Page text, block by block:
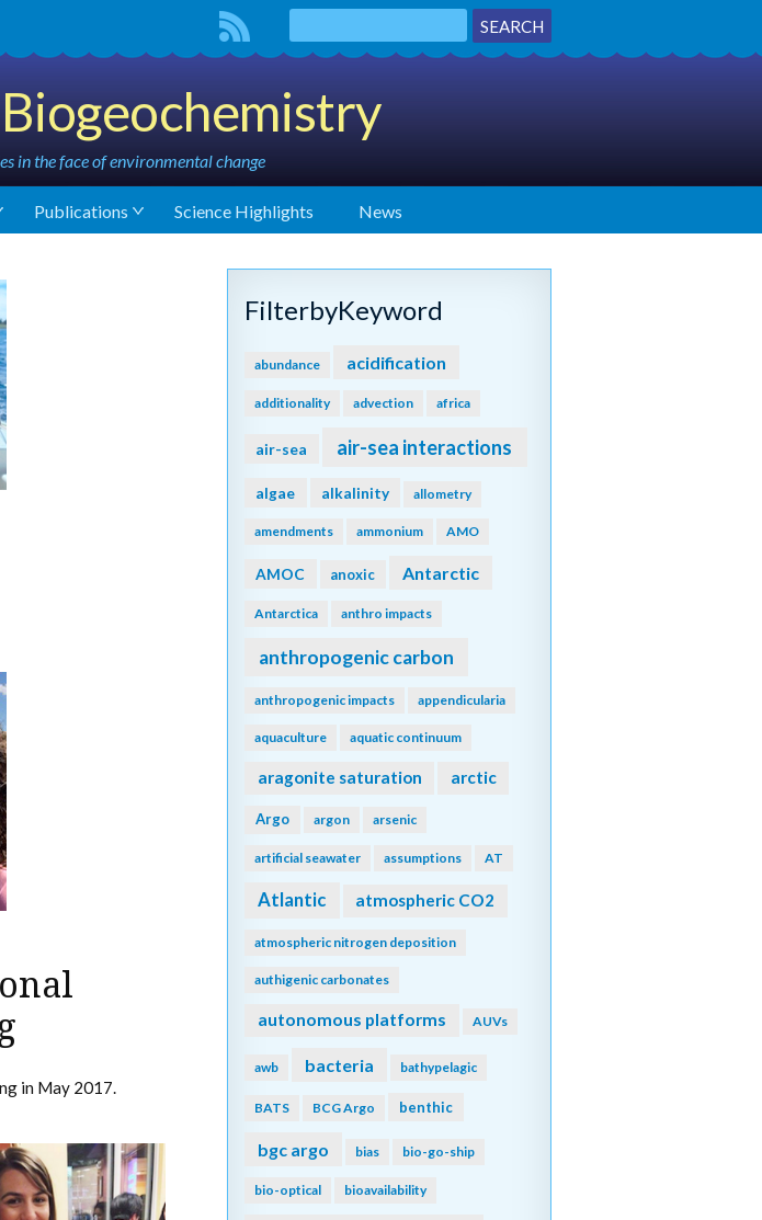
in the face of environmental change
Publications Science Highlights News
in May 2017.
FilterbyKeyword
abundance acidification
additionality advection africa
air-sea air-sea interactions
algae alkalinity allometry
amendments ammonium AMO
AMOC anoxic Antarctic
Antarctica anthro impacts
anthropogenic carbon
anthropogenic impacts appendicularia
aquaculture aquatic continuum
aragonite saturation arctic
Argo argon arsenic
artificial seawater assumptions AT
Atlantic atmospheric CO2
atmospheric nitrogen deposition
authigenic carbonates
autonomous platforms AUVs
awb bacteria bathypelagic
BATS BCG Argo benthic
bgc argo bias bio-go-ship
bio-optical bioavailability